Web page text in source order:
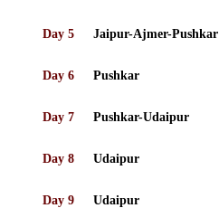
Day 5 Jaipur-Ajmer-Pushkar
Day 6 Pushkar
Day 7 Pushkar-Udaipur
Day 8 Udaipur
Day 9 Udaipur